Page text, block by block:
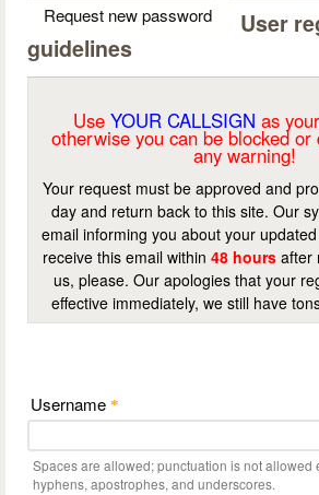
Request new password
User
guidelines
Use YOUR CALLSIGN as
otherwise you can be blocked or
any warning!
Your request must be approved and
day and return back to this site. Our
email informing you about your
receive this email within 48 hours after
us, please. Our apologies that your
effective immediately, we still have
Username *
Spaces are allowed; punctuation is not allowed
hyphens, apostrophes, and underscores.